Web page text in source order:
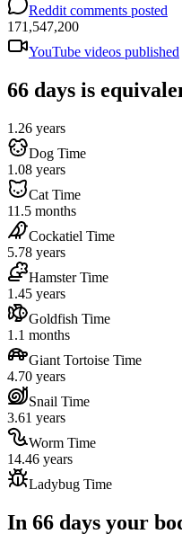
Reddit comments posted
171,547,200
YouTube videos published
66 days is
1.26 years
Dog Time
1.08 years
Cat Time
11.5 months
Cockatiel Time
5.78 years
Hamster Time
1.45 years
Goldfish Time
1.1 months
Giant Tortoise Time
4.70 years
Snail Time
3.61 years
Worm Time
14.46 years
Ladybug Time
In 66 days your